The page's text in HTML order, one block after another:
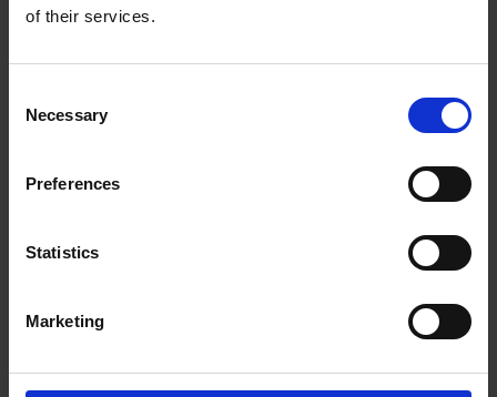
of their services.
Selection
Necessary
Preferences
Statistics
Marketing